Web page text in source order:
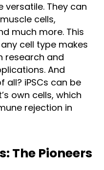
versatile. They can
cells,
much more. This
cell type makes
research and
And
all? iPSCs can be
own cells, which
rejection in
The Pioneers